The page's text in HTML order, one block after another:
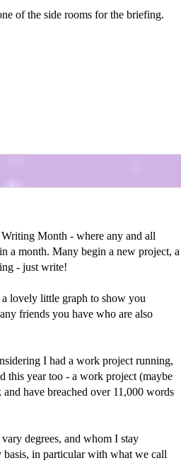
of the side rooms for the briefing.
Month - where any and all
a month. Many begin a new project, a
- just write!
lovely little graph to show you
friends you have who are also
I had a work project running,
this year too - a work project (maybe
have breached over 11,000 words
degrees, and whom I stay
basis, in particular with what we call